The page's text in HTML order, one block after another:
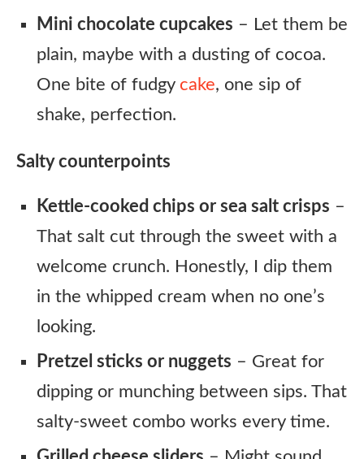
Mini chocolate cupcakes – Let them be
plain, maybe with a dusting of cocoa.
One bite of fudgy cake, one sip of
shake, perfection.
Salty counterpoints
Kettle-cooked chips or sea salt crisps –
That salt cut through the sweet with a
welcome crunch. Honestly, I dip them
in the whipped cream when no one’s
looking.
Pretzel sticks or nuggets – Great for
dipping or munching between sips. That
salty-sweet combo works every time.